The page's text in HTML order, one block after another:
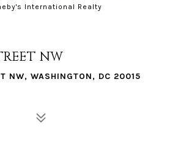
International Realty
NW
NW, WASHINGTON, DC 20015